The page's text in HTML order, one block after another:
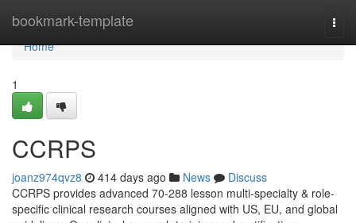
bookmark-template
Home
Home
1
CCRPS
joanz974qvz8 414 days ago News
Discuss
CCRPS provides advanced 70-288 lesson multi-specialty & role-
specific clinical research courses aligned with US, EU, and global